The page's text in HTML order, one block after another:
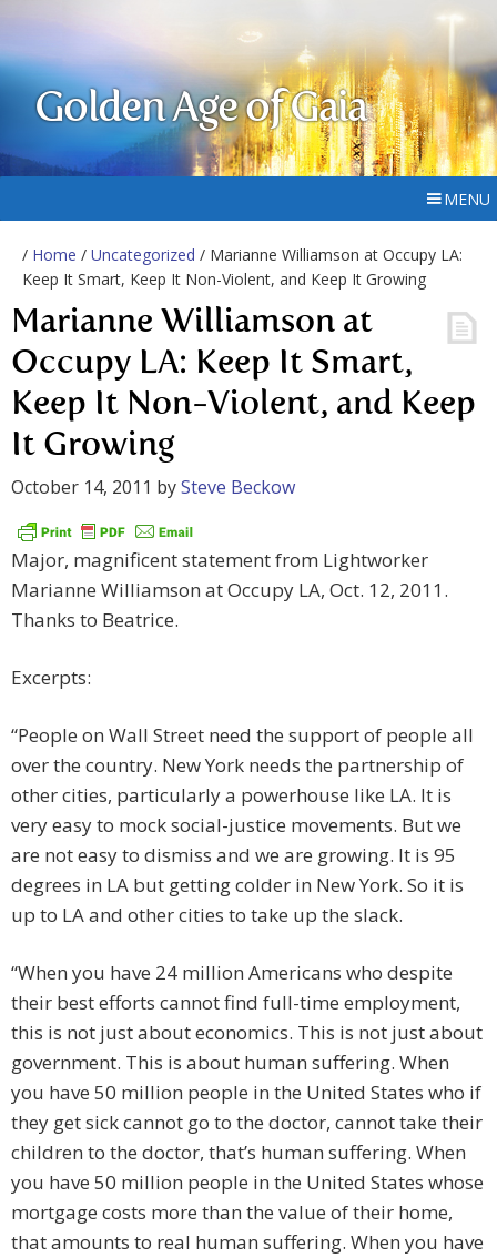
Golden Age of Gaia
MENU
/ Home / Uncategorized / Marianne Williamson at Occupy LA:
Keep It Smart, Keep It Non-Violent, and Keep It Growing
Marianne Williamson at
Occupy LA: Keep It Smart,
Keep It Non-Violent, and Keep
It Growing
October 14, 2011 bySteve Beckow
Major, magnificent statement from Lightworker
Marianne Williamson at Occupy LA, Oct. 12, 2011.
Thanks to Beatrice.
Excerpts:
“People on Wall Street need the support of people all
over the country. New York needs the partnership of
other cities, particularly a powerhouse like LA. It is
very easy to mock social-justice movements. But we
are not easy to dismiss and we are growing. It is 95
degrees in LA but getting colder in New York. So it is
up to LA and other cities to take up the slack.
“When you have 24 million Americans who despite
their best efforts cannot find full-time employment,
this is not just about economics. This is not just about
government. This is about human suffering. When
you have 50 million people in the United States who if
they get sick cannot go to the doctor, cannot take their
children to the doctor, that’s human suffering. When
you have 50 million people in the United States whose
mortgage costs more than the value of their home,
that amounts to real human suffering. When you have